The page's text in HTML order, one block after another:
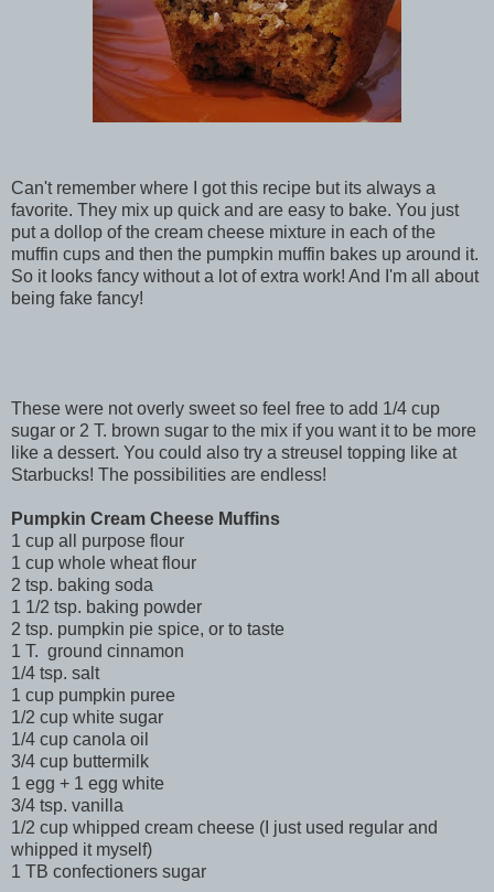
Can't remember where I got this recipe but its always a
favorite. They mix up quick and are easy to bake. You just
put a dollop of the cream cheese mixture in each of the
muffin cups and then the pumpkin muffin bakes up around it.
So it looks fancy without a lot of extra work! And I'm all about
being fake fancy!
These were not overly sweet so feel free to add 1/4 cup
sugar or 2 T. brown sugar to the mix if you want it to be more
like a dessert. You could also try a streusel topping like at
Starbucks! The possibilities are endless!
Pumpkin Cream Cheese Muffins
1 cup all purpose flour
1 cup whole wheat flour
2 tsp. baking soda
1 1/2 tsp. baking powder
2 tsp. pumpkin pie spice, or to taste
1 T. ground cinnamon
1/4 tsp. salt
1 cup pumpkin puree
1/2 cup white sugar
1/4 cup canola oil
3/4 cup buttermilk
1 egg + 1 egg white
3/4 tsp. vanilla
1/2 cup whipped cream cheese (I just used regular and
whipped it myself)
1 TB confectioners sugar